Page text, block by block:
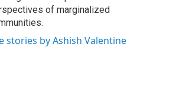
of marginalized
stories by Ashish Valentine